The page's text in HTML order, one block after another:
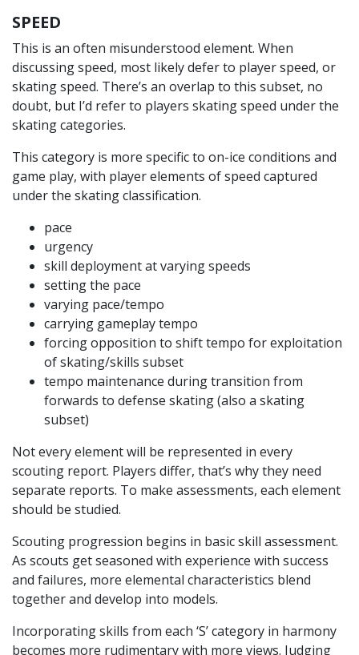
SPEED
This is an often misunderstood element. When
discussing speed, most likely defer to player speed, or
skating speed. There’s an overlap to this subset, no
doubt, but I’d refer to players skating speed under the
skating categories.
This category is more specific to on-ice conditions and
game play, with player elements of speed captured
under the skating classification.
pace
urgency
skill deployment at varying speeds
setting the pace
varying pace/tempo
carrying gameplay tempo
forcing opposition to shift tempo for exploitation
of skating/skills subset
tempo maintenance during transition from
forwards to defense skating (also a skating
subset)
Not every element will be represented in every
scouting report. Players differ, that’s why they need
separate reports. To make assessments, each element
should be studied.
Scouting progression begins in basic skill assessment.
As scouts get seasoned with experience with success
and failures, more elemental characteristics blend
together and develop into models.
Incorporating skills from each ‘S’ category in harmony
becomes more rudimentary with more views. Judging